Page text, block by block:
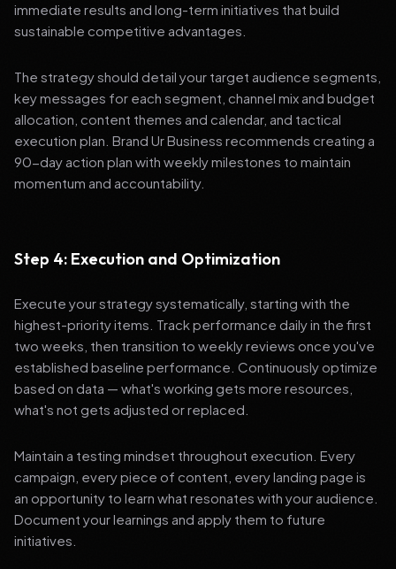
immediate results and long-term initiatives that build
sustainable competitive advantages.
The strategy should detail your target audience segments,
key messages for each segment, channel mix and budget
allocation, content themes and calendar, and tactical
execution plan. Brand Ur Business recommends creating a
90-day action plan with weekly milestones to maintain
momentum and accountability.
Step 4: Execution and Optimization
Execute your strategy systematically, starting with the
highest-priority items. Track performance daily in the first
two weeks, then transition to weekly reviews once you've
established baseline performance. Continuously optimize
based on data — what's working gets more resources,
what's not gets adjusted or replaced.
Maintain a testing mindset throughout execution. Every
campaign, every piece of content, every landing page is
an opportunity to learn what resonates with your audience.
Document your learnings and apply them to future
initiatives.